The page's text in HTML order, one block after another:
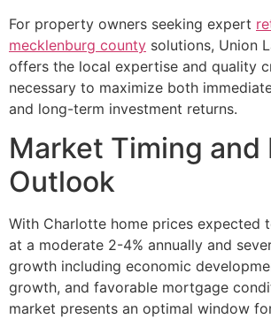
For property owners seeking expert
mecklenburg county solutions, Union
offers the local expertise and quality
necessary to maximize both
and long-term investment returns.
Market Timing and
Outlook
With Charlotte home prices expected
at a moderate 2-4% annually and
growth including economic
growth, and favorable mortgage
market presents an optimal window